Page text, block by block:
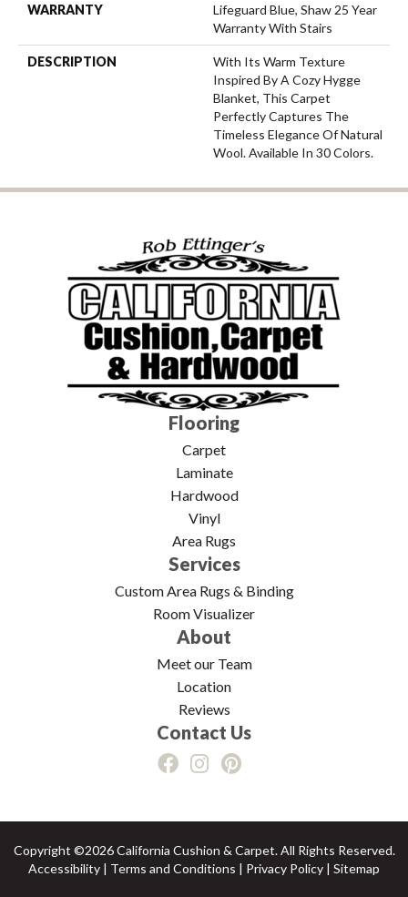
WARRANTY
Lifeguard Blue, Shaw 25 Year
Warranty With Stairs
DESCRIPTION
With Its Warm Texture
Inspired By A Cozy Hygge
Blanket, This Carpet
Perfectly Captures The
Timeless Elegance Of Natural
Wool. Available In 30 Colors.
Flooring
Carpet
Laminate
Hardwood
Vinyl
Area Rugs
Services
Custom Area Rugs & Binding
Room Visualizer
About
Meet our Team
Location
Reviews
Contact Us
Copyright ©2026 California Cushion & Carpet. All Rights Reserved.
Accessibility | Terms and Conditions | Privacy Policy | Sitemap